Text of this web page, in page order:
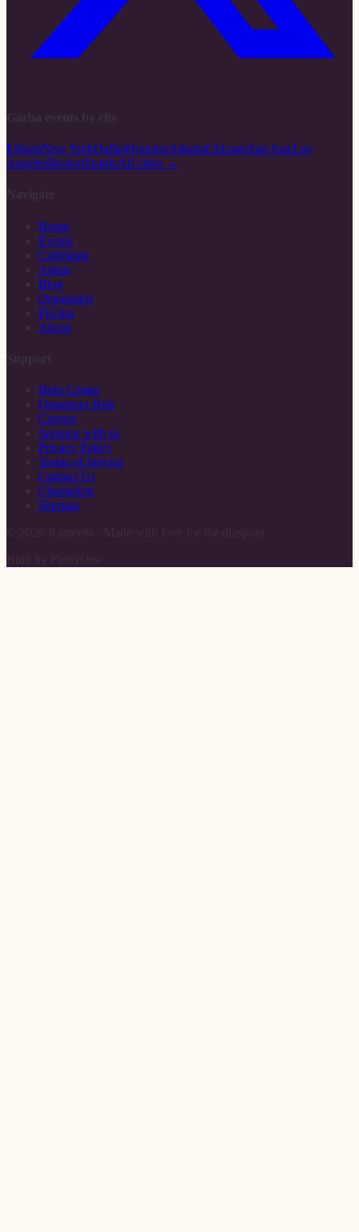
EdisonNew YorkDallasHoustonAtlantaChicagoSan JoseLos
AngelesBostonSeattleAll cities →
Home
Events
Collegiate
Artists
Blog
Organizers
Pricing
About
Help Center
Organizer Hub
Careers
Sponsor with us
Privacy Policy
Terms of Service
Contact Us
Changelog
Sitemap